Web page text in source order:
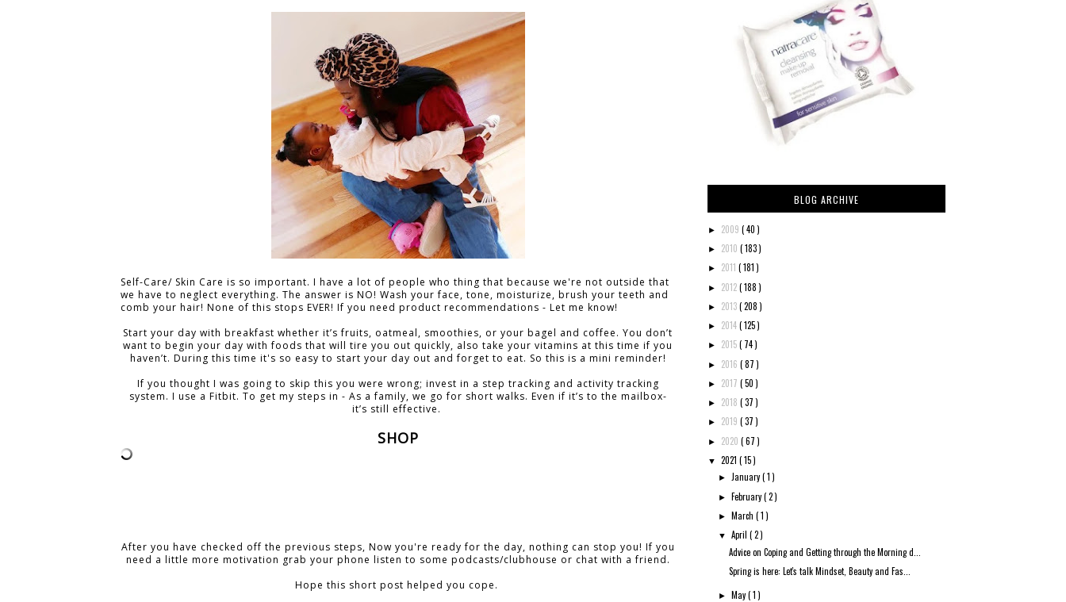
Self-Care/ Skin Care is so important. I have a lot of people who thing that because we're not outside that
we have to neglect everything. The answer is NO! Wash your face, tone, moisturize, brush your teeth and
comb your hair! None of this stops EVER! If you need product recommendations - Let me know!
Start your day with breakfast whether it’s fruits, oatmeal, smoothies, or your bagel and coffee. You don’t
want to begin your day with foods that will tire you out quickly, also take your vitamins at this time if you
haven’t. During this time it's so easy to start your day out and forget to eat. So this is a mini reminder!
If you thought I was going to skip this you were wrong; invest in a step tracking and activity tracking
system. I use a Fitbit. To get my steps in - As a family, we go for short walks. Even if it’s to the mailbox-
it’s still effective.
SHOP
After you have checked off the previous steps, Now you're ready for the day, nothing can stop you! If you
need a little more motivation grab your phone listen to some podcasts/clubhouse or chat with a friend.
Hope this short post helped you cope.
BLOG ARCHIVE
► 2009 ( 40 )
► 2010 ( 183 )
► 2011 ( 181 )
► 2012( 188 )
► 2013( 208 )
► 2014( 125 )
► 2015( 74 )
► 2016 ( 87 )
► 2017 ( 50 )
► 2018 ( 37 )
► 2019 ( 37 )
► 2020 ( 67 )
▼ 2021 ( 15 )
►January( 1 )
► February( 2 )
► March( 1 )
▼April( 2 )
Advice on Coping and Getting through the Morning d...
Spring is here: Let's talk Mindset, Beauty and Fas...
► May( 1 )